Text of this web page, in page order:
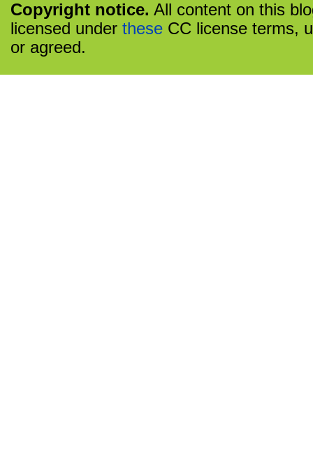
Copyright notice. All content on this
licensed under these CC license terms,
or agreed.